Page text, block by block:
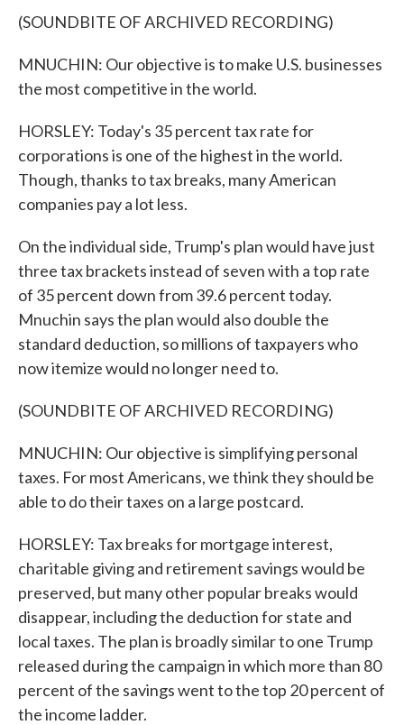
(SOUNDBITE OF ARCHIVED RECORDING)
MNUCHIN: Our objective is to make U.S. businesses
the most competitive in the world.
HORSLEY: Today's 35 percent tax rate for
corporations is one of the highest in the world.
Though, thanks to tax breaks, many American
companies pay a lot less.
On the individual side, Trump's plan would have just
three tax brackets instead of seven with a top rate
of 35 percent down from 39.6 percent today.
Mnuchin says the plan would also double the
standard deduction, so millions of taxpayers who
now itemize would no longer need to.
(SOUNDBITE OF ARCHIVED RECORDING)
MNUCHIN: Our objective is simplifying personal
taxes. For most Americans, we think they should be
able to do their taxes on a large postcard.
HORSLEY: Tax breaks for mortgage interest,
charitable giving and retirement savings would be
preserved, but many other popular breaks would
disappear, including the deduction for state and
local taxes. The plan is broadly similar to one Trump
released during the campaign in which more than 80
percent of the savings went to the top 20 percent of
the income ladder.